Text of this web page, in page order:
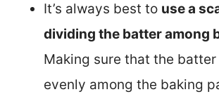
It’s always best to use a
dividing the batter among
Making sure that the
evenly among the baking